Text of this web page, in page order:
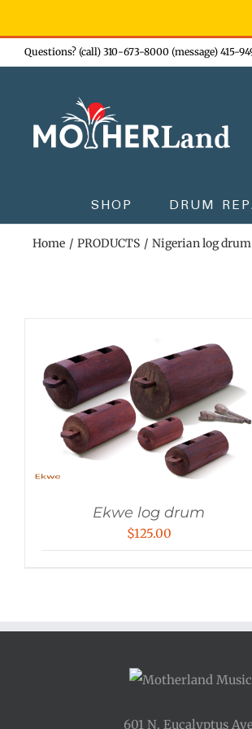
Skip
to
Questions? (call) 310-673-8000 (message) 415-
SHOP DRUM
Home PRODUCTS Nigerian log drum
Ekwe log drum
$125.00
601 N. Eucalyptus